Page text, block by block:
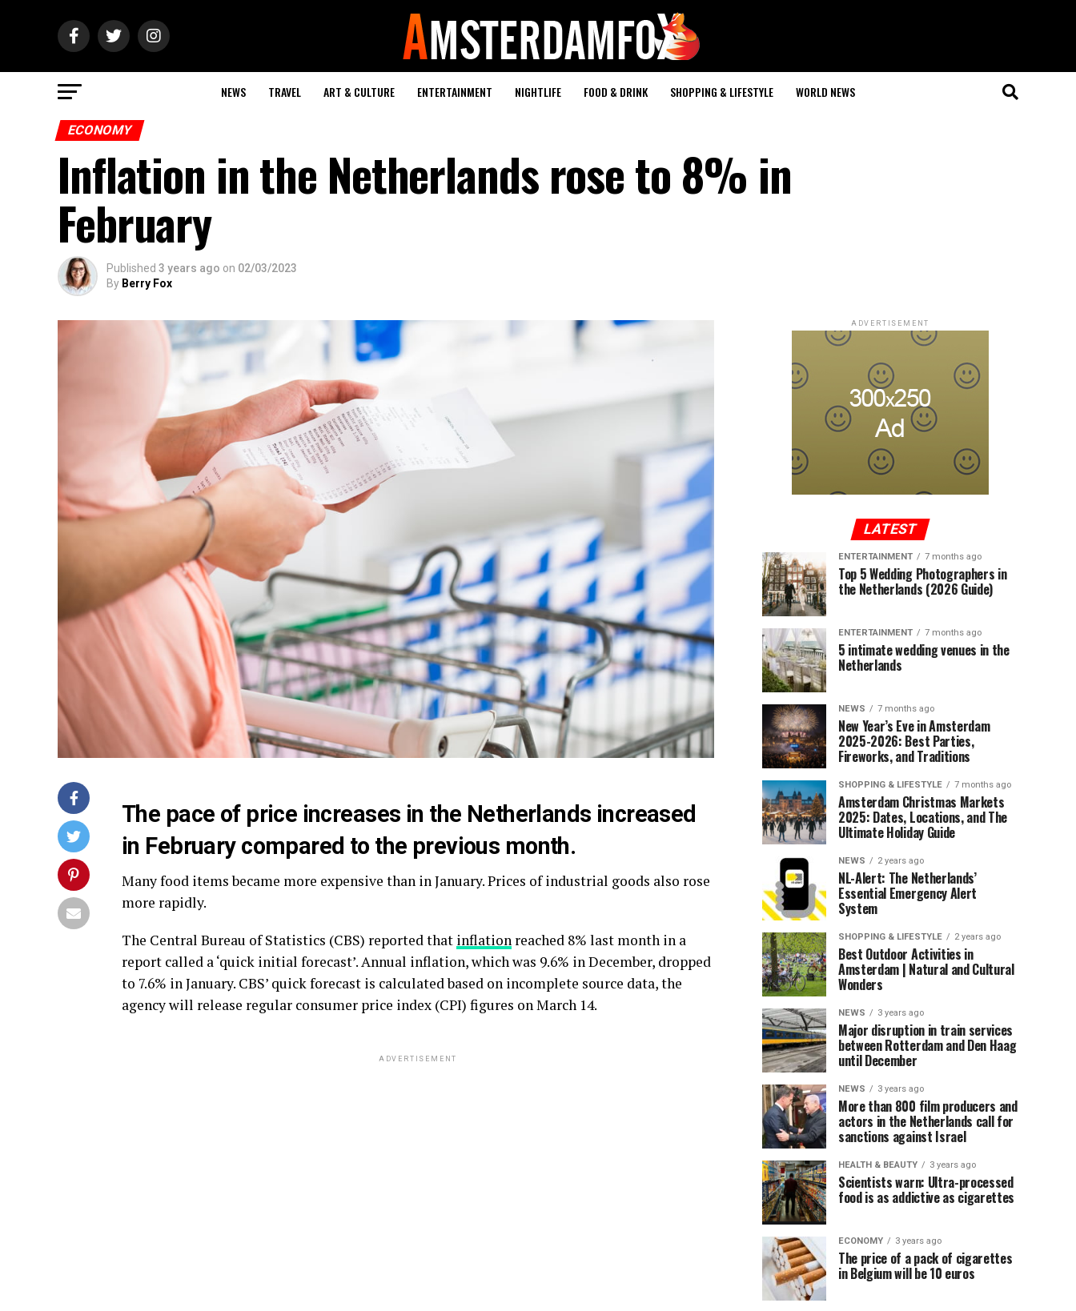
NEWS TRAVEL ART & CULTURE ENTERTAINMENT NIGHTLIFE FOOD & DRINK SHOPPING & LIFESTYLE WORLD NEWS
ECONOMY
Inflation in the Netherlands rose to 8% in
February
Published 3 years ago on 02/03/2023
By Berry Fox
The pace of price increases in the Netherlands increased
in February compared to the previous month.
Many food items became more expensive than in January. Prices of industrial goods also rose
more rapidly.
The Central Bureau of Statistics (CBS) reported that inflation reached 8% last month in a
report called a ‘quick initial forecast’. Annual inflation, which was 9.6% in December, dropped
to 7.6% in January. CBS’ quick forecast is calculated based on incomplete source data, the
agency will release regular consumer price index (CPI) figures on March 14.
ADVERTISEMENT
ADVERTISEMENT
LATEST
ENTERTAINMENT 7 months ago
Top 5 Wedding Photographers in
the Netherlands (2026 Guide)
ENTERTAINMENT 7 months ago
5 intimate wedding venues in the
Netherlands
NEWS 7 months ago
New Year’s Eve in Amsterdam
2025-2026: Best Parties,
Fireworks, and Traditions
SHOPPING & LIFESTYLE 7 months ago
Amsterdam Christmas Markets
2025: Dates, Locations, and The
Ultimate Holiday Guide
NEWS 2 years ago
NL-Alert: The Netherlands’
Essential Emergency Alert
System
SHOPPING & LIFESTYLE 2 years ago
Best Outdoor Activities in
Amsterdam | Natural and Cultural
Wonders
NEWS 3 years ago
Major disruption in train services
between Rotterdam and Den Haag
until December
NEWS 3 years ago
More than 800 film producers and
actors in the Netherlands call for
sanctions against Israel
HEALTH & BEAUTY 3 years ago
Scientists warn: Ultra-processed
food is as addictive as cigarettes
ECONOMY 3 years ago
The price of a pack of cigarettes
in Belgium will be 10 euros